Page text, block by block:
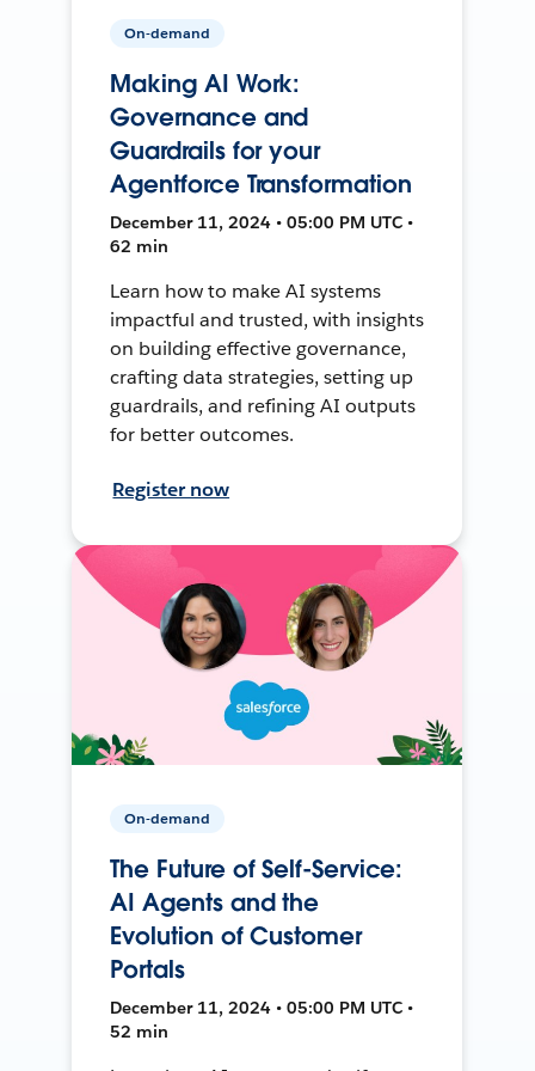
On-demand
Making AI Work:
Governance and
Guardrails for your
Agentforce Transformation
December 11, 2024 • 05:00 PM UTC •
62 min
Learn how to make AI systems
impactful and trusted, with insights
on building effective governance,
crafting data strategies, setting up
guardrails, and refining AI outputs
for better outcomes.
Register now
On-demand
The Future of Self-Service:
AI Agents and the
Evolution of Customer
Portals
December 11, 2024 • 05:00 PM UTC •
52 min